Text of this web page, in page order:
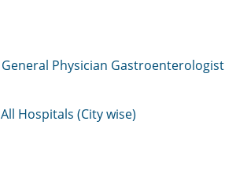
General Physician Gastroenterologist
All Hospitals (City wise)